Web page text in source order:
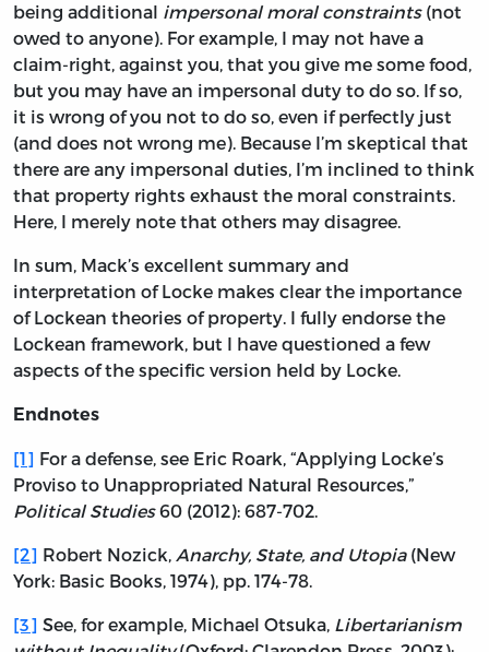
being additional impersonal moral constraints(not
owed to anyone). For example, I may not have a
claim-right, against you, that you give me some food,
but you may have an impersonal duty to do so. If so,
it is wrong of you not to do so, even if perfectly just
(and does not wrong me). Because I’m skeptical that
there are any impersonal duties, I’m inclined to think
that property rights exhaust the moral constraints.
Here, I merely note that others may disagree.
In sum, Mack’s excellent summary and
interpretation of Locke makes clear the importance
of Lockean theories of property. I fully endorse the
Lockean framework, but I have questioned a few
aspects of the specific version held by Locke.
Endnotes
[1] For a defense, see Eric Roark, “Applying Locke’s
Proviso to Unappropriated Natural Resources,”
Political Studies60 (2012): 687-702.
[2] Robert Nozick, Anarchy, State, and Utopia(New
York: Basic Books, 1974), pp. 174-78.
[3] See, for example, Michael Otsuka, Libertarianism